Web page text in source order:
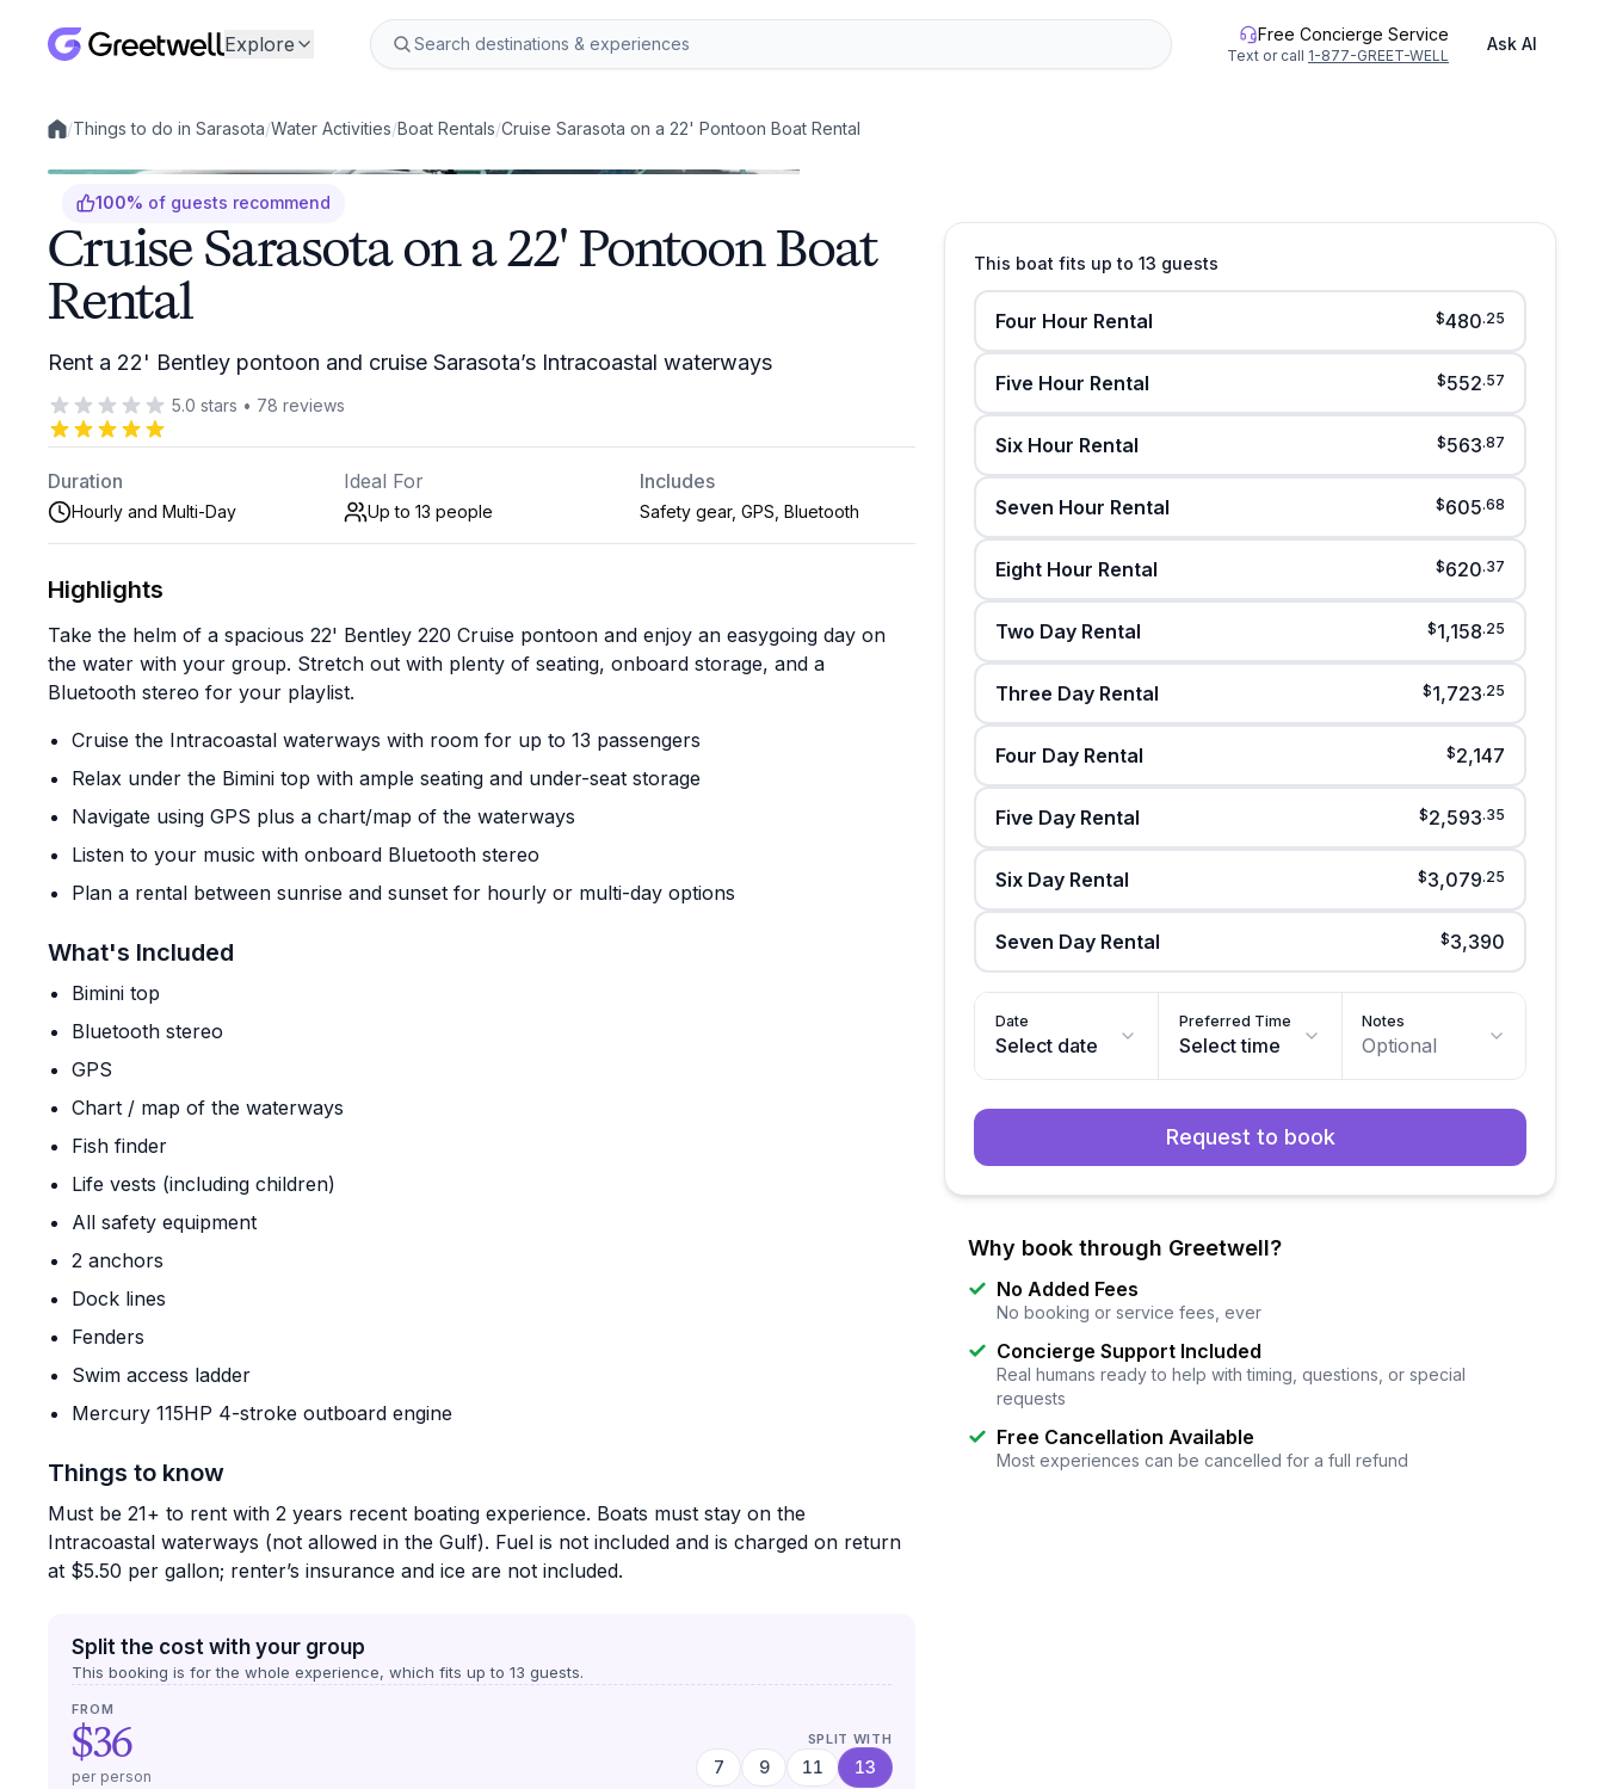
Explore Free Concierge Service
Text or call 1-877-GREET-WELL
Ask AI
Local experiences
/Things to do in Sarasota/Water Activities/Boat Rentals/Cruise Sarasota on a 22' Pontoon Boat Rental
100% of guests recommend
Cruise Sarasota on a 22' Pontoon Boat
Rental
Rent a 22' Bentley pontoon and cruise Sarasota’s Intracoastal waterways
5.0 stars • 78 reviews
Duration
Hourly and Multi-Day
Ideal For
Up to 13 people
Includes
Safety gear, GPS, Bluetooth
Highlights
Take the helm of a spacious 22' Bentley 220 Cruise pontoon and enjoy an easygoing day on
the water with your group. Stretch out with plenty of seating, onboard storage, and a
Bluetooth stereo for your playlist.
Cruise the Intracoastal waterways with room for up to 13 passengers
Relax under the Bimini top with ample seating and under-seat storage
Navigate using GPS plus a chart/map of the waterways
Listen to your music with onboard Bluetooth stereo
Plan a rental between sunrise and sunset for hourly or multi-day options
What's Included
Bimini top
Bluetooth stereo
GPS
Chart / map of the waterways
Fish finder
Life vests (including children)
All safety equipment
2 anchors
Dock lines
Fenders
Swim access ladder
Mercury 115HP 4-stroke outboard engine
Things to know
Must be 21+ to rent with 2 years recent boating experience. Boats must stay on the
Intracoastal waterways (not allowed in the Gulf). Fuel is not included and is charged on return
at $5.50 per gallon; renter’s insurance and ice are not included.
Split the cost with your group
This booking is for the whole experience, which fits up to 13 guests.
FROM
$36
per person
SPLIT WITH
7 9 11 13
This boat fits up to 13 guests
Four Hour Rental $480.25
Five Hour Rental $552.57
Six Hour Rental $563.87
Seven Hour Rental $605.68
Eight Hour Rental $620.37
Two Day Rental $1,158.25
Three Day Rental $1,723.25
Four Day Rental $2,147
Five Day Rental $2,593.35
Six Day Rental $3,079.25
Seven Day Rental $3,390
Date
Select date
Preferred Time
Select time
Notes
Optional
Request to book
Why book through Greetwell?
No Added Fees
No booking or service fees, ever
Concierge Support Included
Real humans ready to help with timing, questions, or special
requests
Free Cancellation Available
Most experiences can be cancelled for a full refund